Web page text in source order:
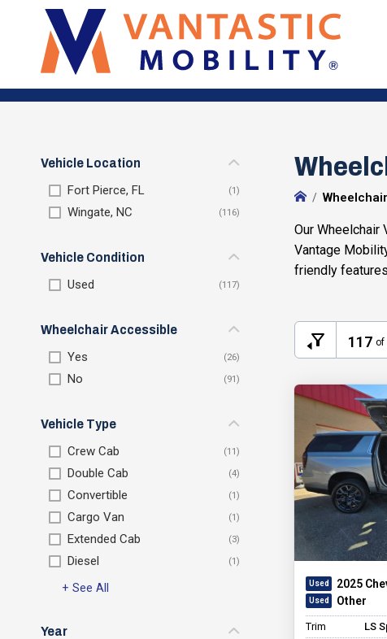
Our
Vantage
friendly
Vehicle Location
Wingate, NC
Fort Pierce, FL
Vehicle Condition
Used
Wheelchair Accessible
No
Yes
Vehicle Type
Diesel
Crew Cab
Double Cab
Convertible
Extended Cab
Cargo Van
+ See All
Year
117 of
2025
Other
Trim
LS